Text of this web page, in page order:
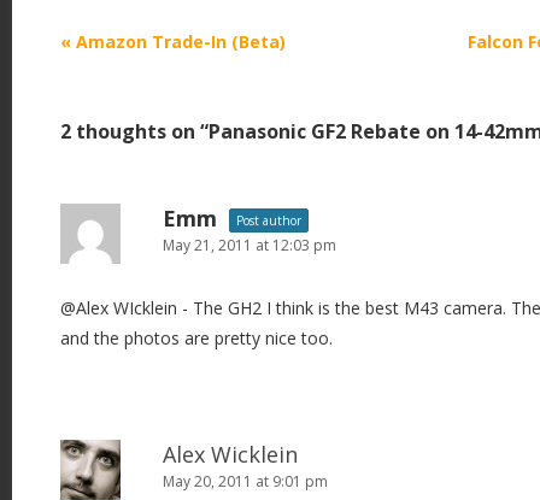
P
t
a
g
a
o
n
« Amazon Trade-In (Beta) Falcon
2 thoughts on “Panasonic GF2 Rebate on 14-
Emm Post author
May 21, 2011 at 12:03 pm
@Alex WIcklein - The GH2 I think is the best M43 camera.
and the photos are pretty nice too.
Alex Wicklein
May 20, 2011 at 9:01 pm